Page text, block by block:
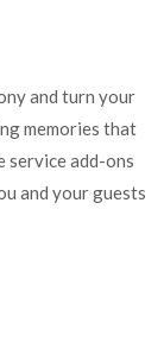
and turn your
memories that
service add-ons
and your guests